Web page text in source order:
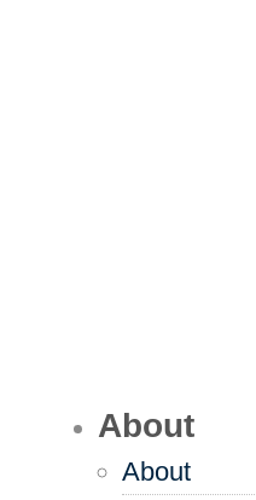
About
About